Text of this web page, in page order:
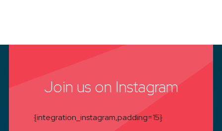
Join us on Instagram
{integration_instagram,padding=15}